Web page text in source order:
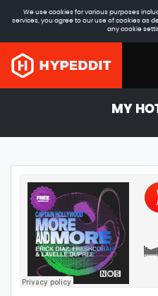
We use cookies for various purposes
services, you agree to our use of cookies as
any cookie
MY